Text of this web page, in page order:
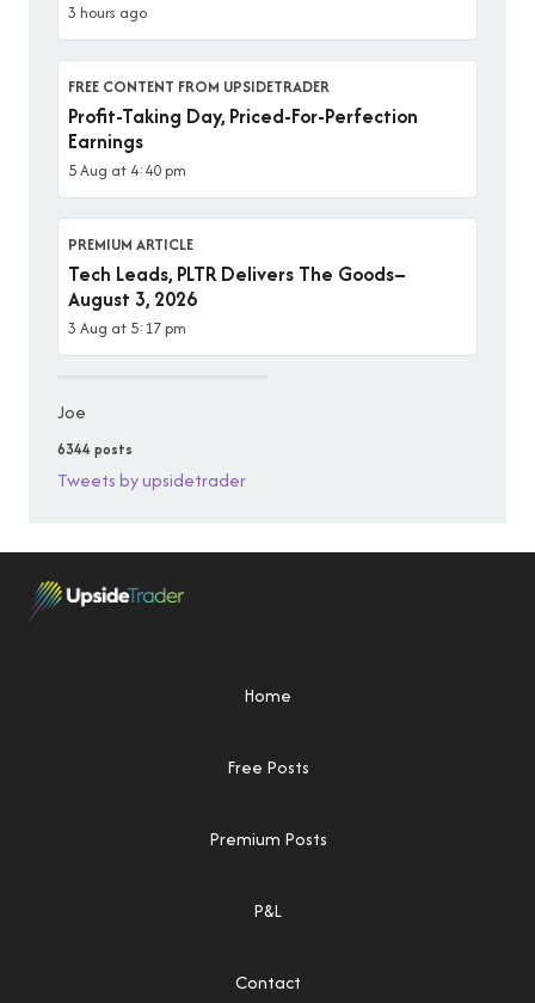
3 hours ago
FREE CONTENT FROM UPSIDETRADER
Profit-Taking Day, Priced-For-Perfection
Earnings
5 Aug at 4:40 pm
PREMIUM ARTICLE
Tech Leads, PLTR Delivers The Goods–
August 3, 2026
3 Aug at 5:17 pm
Joe
6344 posts
Tweets by upsidetrader
Home
Free Posts
Premium Posts
P&L
Contact